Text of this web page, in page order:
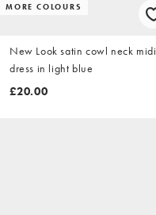
MORE COLOURS
New Look satin cowl neck midi
dress in light blue
£20.00